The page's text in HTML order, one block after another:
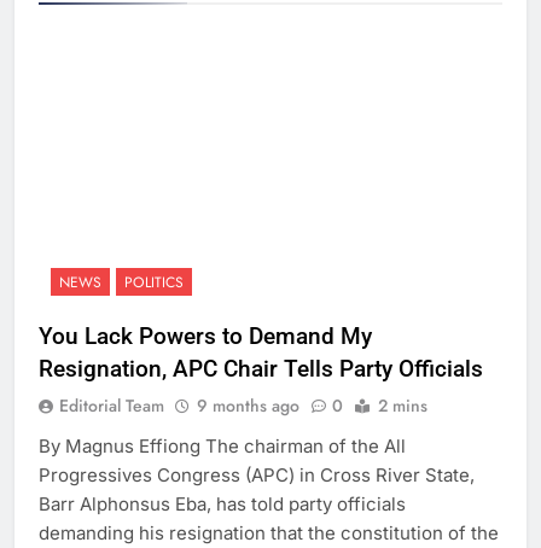
NEWS POLITICS
You Lack Powers to Demand My
Resignation, APC Chair Tells Party Officials
Editorial Team 9 months ago 0 2 mins
By Magnus Effiong The chairman of the All
Progressives Congress (APC) in Cross River State,
Barr Alphonsus Eba, has told party officials
demanding his resignation that the constitution of the